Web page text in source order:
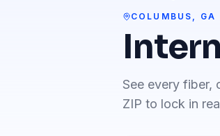
COLUMBUS , GA
See every fiber,
ZIP to lock in